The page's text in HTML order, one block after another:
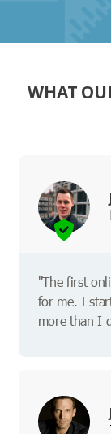
WHAT
"The first
for me. I
more than I